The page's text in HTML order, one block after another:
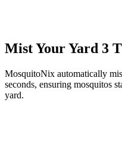
Mist Your Yard 3
MosquitoNix automatically
seconds, ensuring mosquitos
yard.